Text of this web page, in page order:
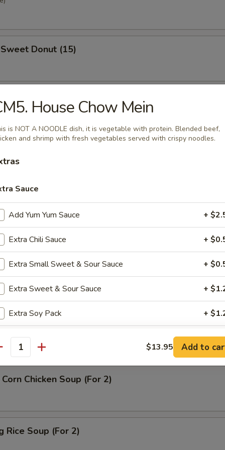
Donut (15)
Steak Roll
Sour Soup
Soup
Soup
Chicken Soup (For 2)
Rice Soup (For 2)
House Chow Mein
is NOT A NOODLE dish, it is vegetable with protein. Blended beef,
and shrimp with fresh vegetables served with crispy noodles.
Sauce
Add Yum Yum Sauce +
Extra Chili Sauce +
Extra Small Sweet & Sour Sauce +
Extra Sweet & Sour Sauce +
Extra Soy Pack +
Extra Duck Sauce +
Extra Dumpling Sauce
Extra Hot Mustard +
Extra Plum Sauce
$13.95 Add to